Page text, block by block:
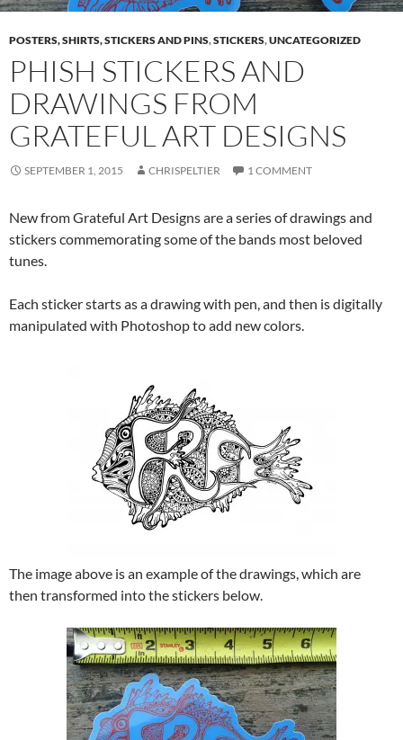
POSTERS, SHIRTS, STICKERS AND PINS,STICKERS,UNCATEGORIZED
PHISH STICKERS AND
DRAWINGS FROM
GRATEFUL ART DESIGNS
SEPTEMBER 1, 2015 CHRISPELTIER 1 COMMENT
New from Grateful Art Designs are a series of drawings and
stickers commemorating some of the bands most beloved
tunes.
Each sticker starts as a drawing with pen, and then is digitally
manipulated with Photoshop to add new colors.
The image above is an example of the drawings, which are
then transformed into the stickers below.